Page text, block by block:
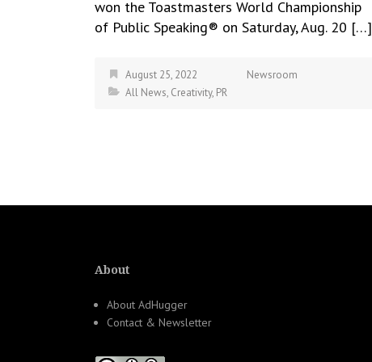
won the Toastmasters World Championship
of Public Speaking® on Saturday, Aug. 20 […]
August 25, 2022
Newsroom
All News, Creativity, PR
About
About AdHugger
Contact & Newsletter